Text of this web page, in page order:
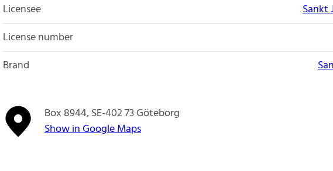
Licensee
Sankt
License number
Brand
Box 8944 SE-402 73Göteborg
Show in Google Maps